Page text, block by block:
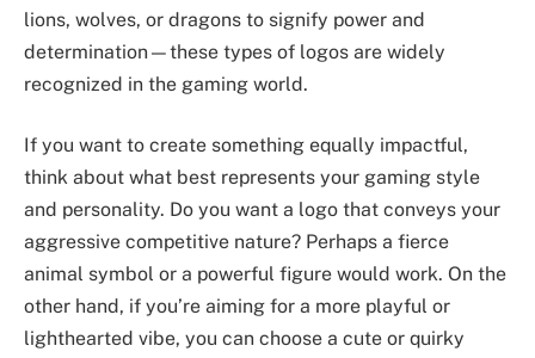
lions, wolves, or dragons to signify power and
determination—these types of logos are widely
recognized in the gaming world.
If you want to create something equally impactful,
think about what best represents your gaming style
and personality. Do you want a logo that conveys your
aggressive competitive nature? Perhaps a fierce
animal symbol or a powerful figure would work. On the
other hand, if you’re aiming for a more playful or
lighthearted vibe, you can choose a cute or quirky